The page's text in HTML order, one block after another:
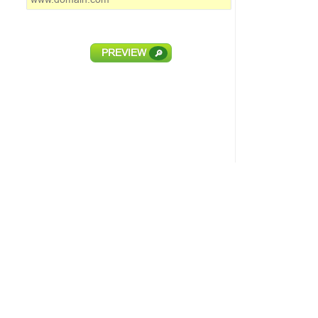
PREVIEW 🔎